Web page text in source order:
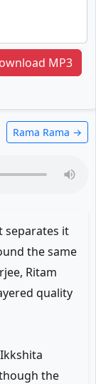
MP3
Rama Rama →
separates it
the same
Ritam
quality
the